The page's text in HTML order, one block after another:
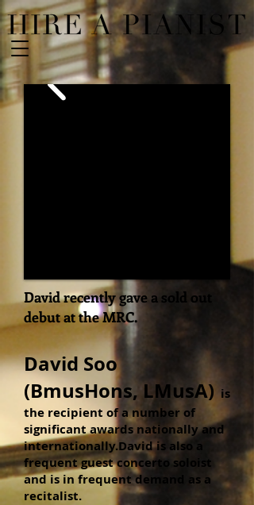
David recently gave a sold out
debut at the MRC.
David Soo
(BmusHons, LMusA) is
the recipient of a number of
significant awards nationally and
internationally.David is also a
frequent guest concerto soloist
and is in frequent demand as a
recitalist.